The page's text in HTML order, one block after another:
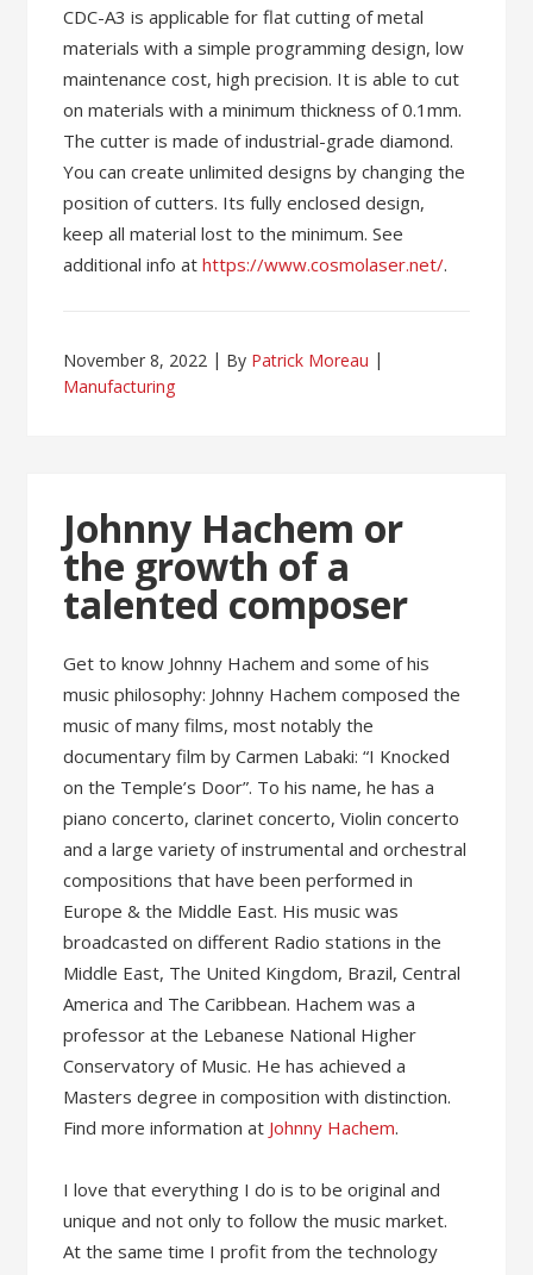
CDC-A3 is applicable for flat cutting of metal
materials with a simple programming design, low
maintenance cost, high precision. It is able to cut
on materials with a minimum thickness of 0.1mm.
The cutter is made of industrial-grade diamond.
You can create unlimited designs by changing the
position of cutters. Its fully enclosed design,
keep all material lost to the minimum. See
additional info athttps://www.cosmolaser.net/.
November 8, 2022 By Patrick Moreau
Manufacturing
Johnny Hachem or
the growth of a
talented composer
Get to know Johnny Hachem and some of his
music philosophy: Johnny Hachem composed the
music of many films, most notably the
documentary film by Carmen Labaki: “I Knocked
on the Temple’s Door”. To his name, he has a
piano concerto, clarinet concerto, Violin concerto
and a large variety of instrumental and orchestral
compositions that have been performed in
Europe & the Middle East. His music was
broadcasted on different Radio stations in the
Middle East, The United Kingdom, Brazil, Central
America and The Caribbean. Hachem was a
professor at the Lebanese National Higher
Conservatory of Music. He has achieved a
Masters degree in composition with distinction.
Find more information at Johnny Hachem.
I love that everything I do is to be original and
unique and not only to follow the music market.
At the same time I profit from the technology